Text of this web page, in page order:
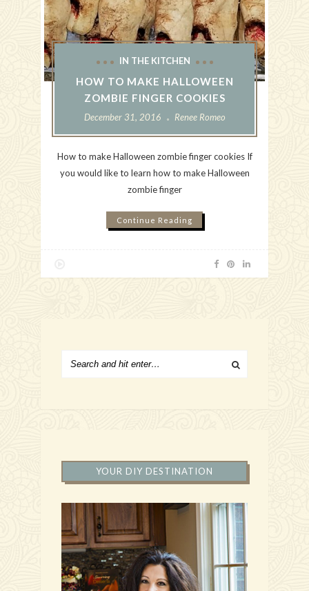
IN THE KITCHEN
HOW TO MAKE HALLOWEEN
ZOMBIE FINGER COOKIES
December 31, 2016 Renee Romeo
How to make Halloween zombie finger cookies If
you would like to learn how to make Halloween
zombie finger
Continue Reading
YOUR DIY DESTINATION